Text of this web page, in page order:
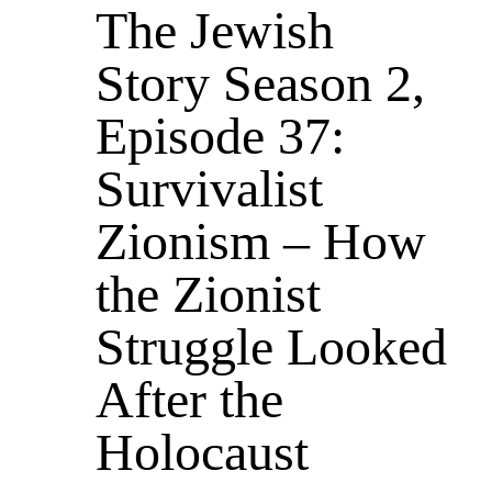
The Jewish
Story Season 2,
Episode 37:
Survivalist
Zionism – How
the Zionist
Struggle Looked
After the
Holocaust